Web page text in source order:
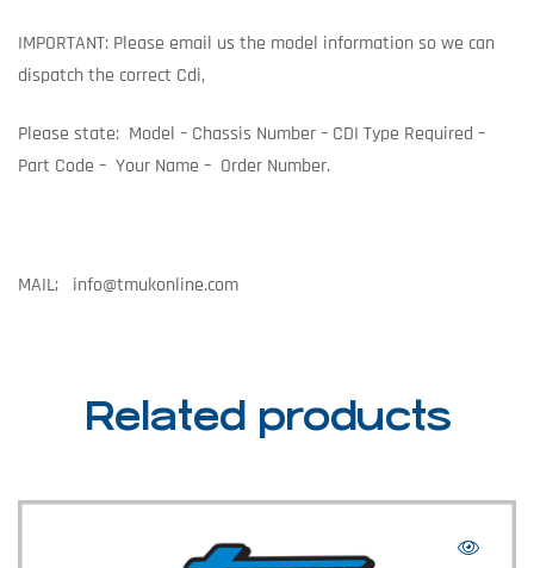
IMPORTANT: Please email us the model information so we can
dispatch the correct Cdi,
Please state: Model – Chassis Number – CDI Type Required –
Part Code – Your Name – Order Number.
MAIL; info@tmukonline.com
Related products